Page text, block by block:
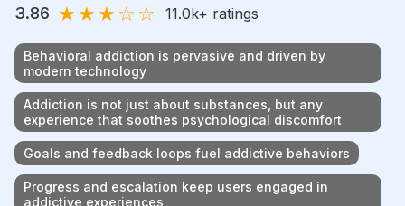
3.86 ★★★☆☆ 11.0k+ ratings
Behavioral addiction is pervasive and driven by
modern technology
Addiction is not just about substances, but any
experience that soothes psychological discomfort
Goals and feedback loops fuel addictive behaviors
Progress and escalation keep users engaged in
addictive experiences